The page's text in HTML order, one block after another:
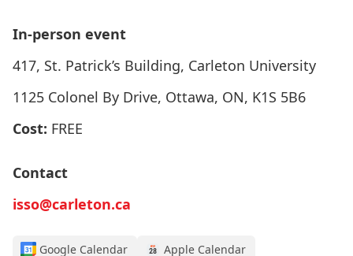
In-person event
417, St. Patrick’s Building, Carleton University
1125 Colonel By Drive, Ottawa, ON, K1S 5B6
Cost: FREE
Contact
isso@carleton.ca
Google Calendar
Apple Calendar